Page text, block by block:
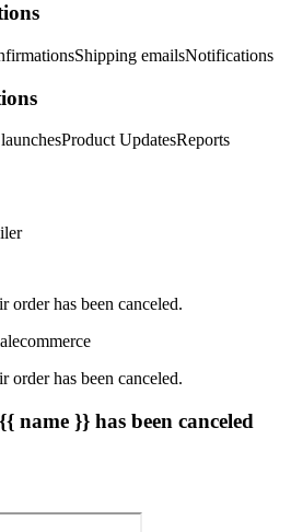
Shipping emailsNotifications
Product UpdatesReports
order has been canceled.
ecommerce
order has been canceled.
name }} has been canceled